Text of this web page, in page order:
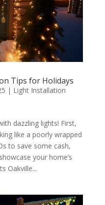
Tips for Holidays
| Light Installation
dazzling lights! First,
like a poorly wrapped
to save some cash,
your home’s
Oakville...